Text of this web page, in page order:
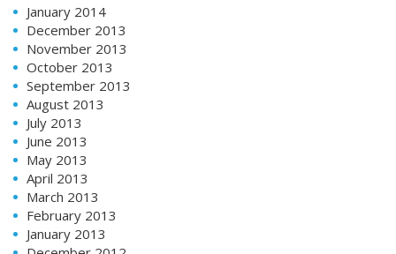
January 2014
December 2013
November 2013
October 2013
September 2013
August 2013
July 2013
June 2013
May 2013
April 2013
March 2013
February 2013
January 2013